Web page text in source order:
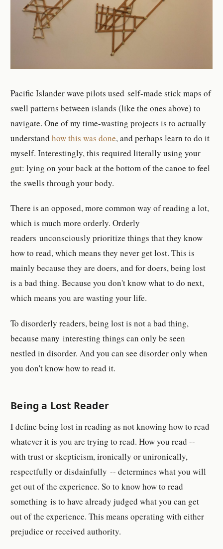
Pacific Islander wave pilots used self-made stick maps of
swell patterns between islands (like the ones above) to
navigate. One of my time-wasting projects is to actually
understandhow this was done, and perhaps learn to do it
myself. Interestingly, this required literally using your
gut: lying on your back at the bottom of the canoe to feel
the swells through your body.
There is an opposed, more common way of reading a lot,
which is much more orderly. Orderly
readers unconsciously prioritize things that they know
how to read, which means they never get lost. This is
mainly because they are doers, and for doers, being lost
is a bad thing. Because you don't know what to do next,
which means you are wasting your life.
To disorderly readers, being lost is not a bad thing,
because many interesting things can only be seen
nestled in disorder. And you can see disorder only when
you don't know how to read it.
Being a Lost Reader
I define being lost in reading as not knowing how to read
whatever it is you are trying to read. How you read --
with trust or skepticism, ironically or unironically,
respectfully or disdainfully -- determines what you will
get out of the experience. So to know how to read
something is to have already judged what you can get
out of the experience. This means operating with either
prejudice or received authority.